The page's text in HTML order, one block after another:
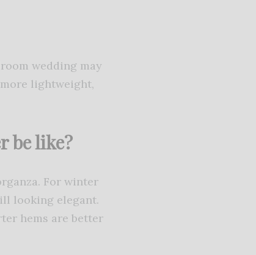
wedding may
lightweight,
be like?
For winter
looking elegant.
hems are better